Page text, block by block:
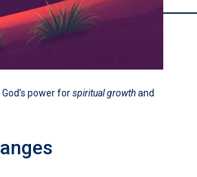
power forspiritual growthand